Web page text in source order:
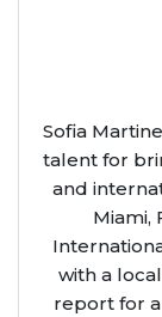
Sofia
talent for
and
Miami,
with a
report for